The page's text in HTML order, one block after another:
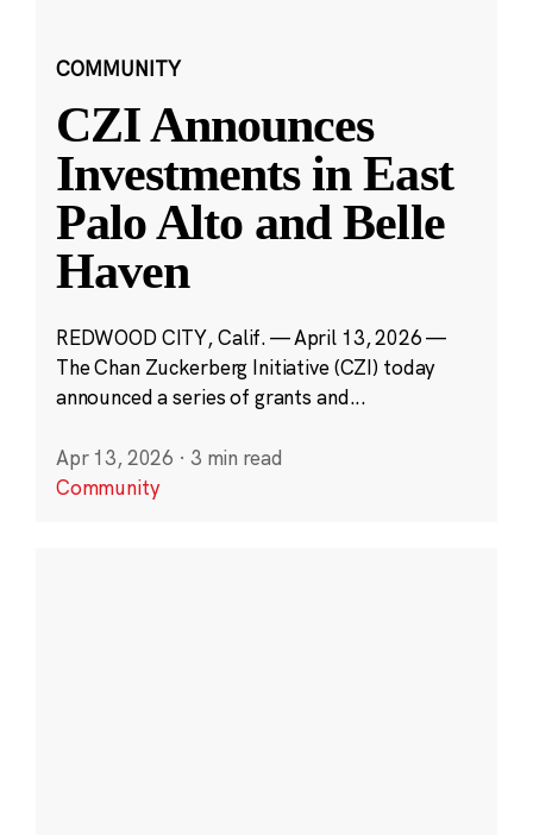
COMMUNITY
CZI Announces
Investments in East
Palo Alto and Belle
Haven
REDWOOD CITY, Calif. — April 13, 2026 —
The Chan Zuckerberg Initiative (CZI) today
announced a series of grants and...
Apr 13, 2026 · 3 min read
Community